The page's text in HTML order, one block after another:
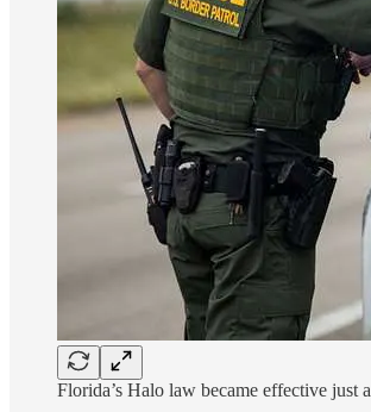
Florida’s Halo law became effective just